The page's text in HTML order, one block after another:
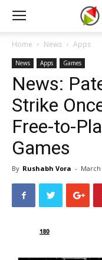
Home News Apps
News Apps Games
News:
Strike
Free-to-
Games
By Rushabh Vora - March